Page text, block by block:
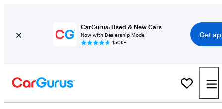
CarGurus: Used & New Cars
Now with Dealership Mode
150K+
Get